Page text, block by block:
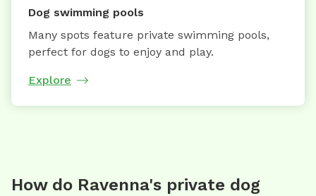
Dog swimming pools
Many spots feature private swimming pools,
perfect for dogs to enjoy and play.
Explore
How do Ravenna's private dog